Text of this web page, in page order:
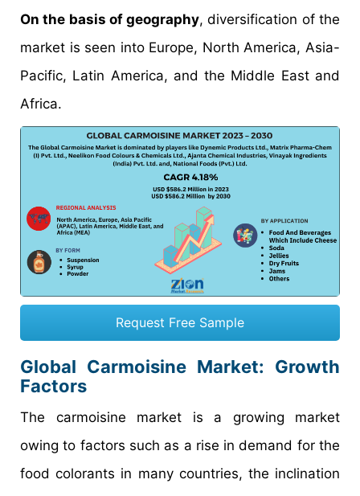
On the basis of geography, diversification of the
market is seen into Europe, North America, Asia-
Pacific, Latin America, and the Middle East and
Africa.
Request Free Sample
Global Carmoisine Market: Growth
Factors
The carmoisine market is a growing market
owing to factors such as a rise in demand for the
food colorants in many countries, the inclination